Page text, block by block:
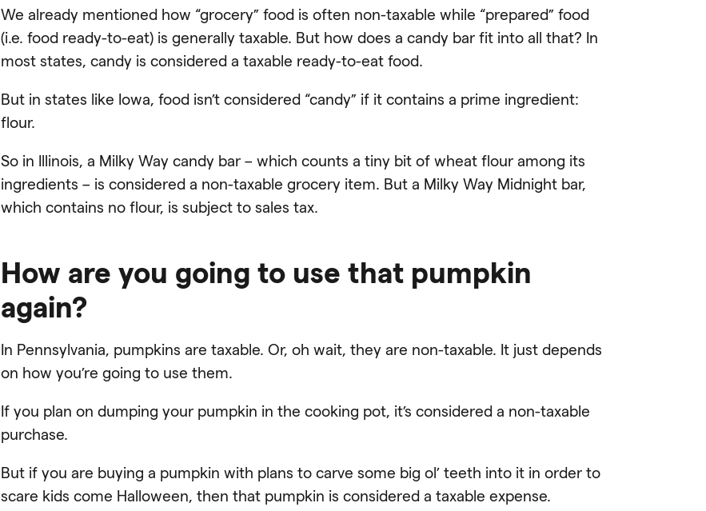
We already mentioned how “grocery” food is often non-taxable while “prepared” food
(i.e. food ready-to-eat) is generally taxable. But how does a candy bar fit into all that? In
most states, candy is considered a taxable ready-to-eat food.
But in states like Iowa, food isn’t considered “candy” if it contains a prime ingredient:
flour.
So in Illinois, a Milky Way candy bar – which counts a tiny bit of wheat flour among its
ingredients – is considered a non-taxable grocery item. But a Milky Way Midnight bar,
which contains no flour, is subject to sales tax.
How are you going to use that pumpkin
again?
In Pennsylvania, pumpkins are taxable. Or, oh wait, they are non-taxable. It just depends
on how you’re going to use them.
If you plan on dumping your pumpkin in the cooking pot, it’s considered a non-taxable
purchase.
But if you are buying a pumpkin with plans to carve some big ol’ teeth into it in order to
scare kids come Halloween, then that pumpkin is considered a taxable expense.